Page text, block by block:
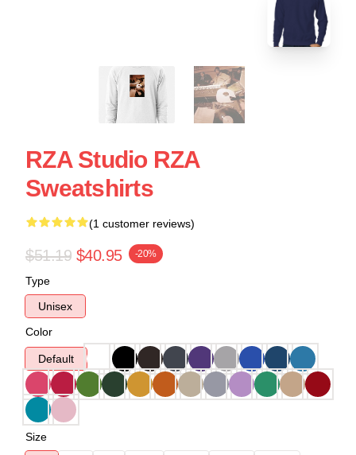
RZA Studio RZA
Sweatshirts
(1 customer reviews)
$51.19 $40.95 -20%
Type
Unisex
Color
Default
Size